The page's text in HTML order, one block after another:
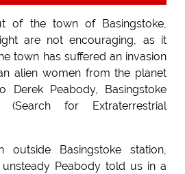
of the town of Basingstoke,
are not encouraging, as it
town has suffered an invasion
alien women from the planet
Derek Peabody, Basingstoke
for Extraterrestrial
Basingstoke station,
Peabody told us in a